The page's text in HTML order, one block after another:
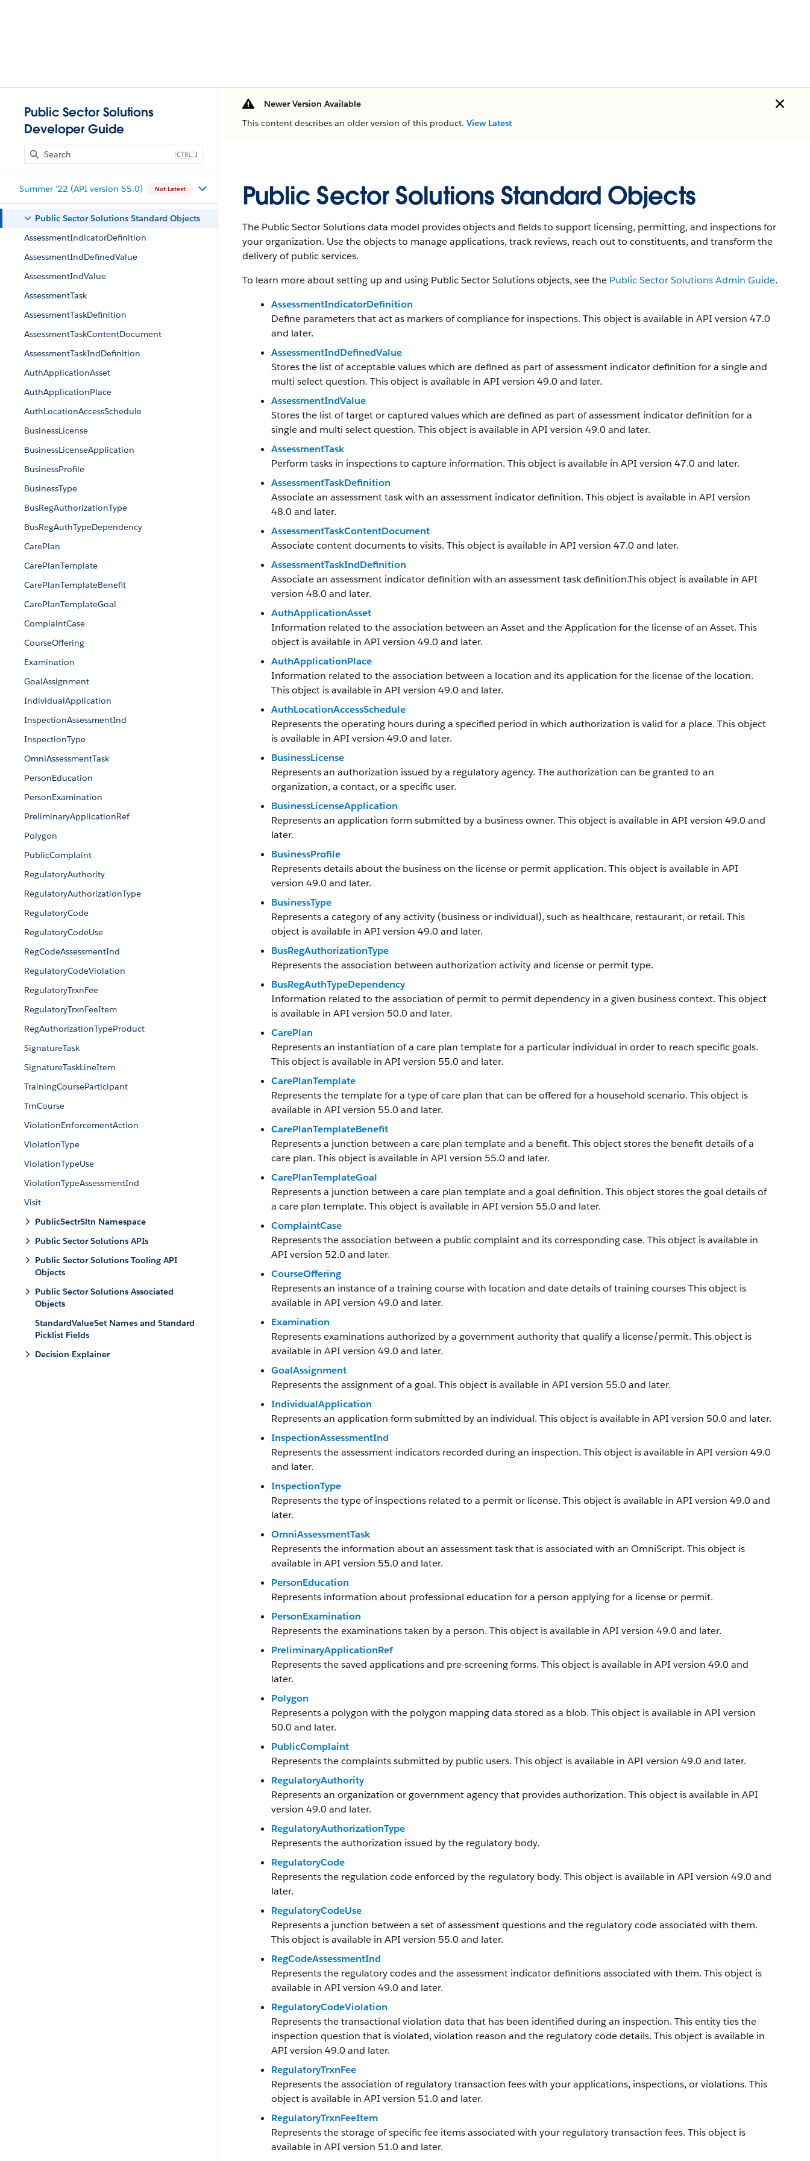
Public Sector Solutions
Developer Guide
J
Summer '22 (API version 55.0) Not Latest
Public Sector Solutions Standard Objects
AssessmentIndicatorDefinition
AssessmentIndDefinedValue
AssessmentIndValue
AssessmentTask
AssessmentTaskDefinition
AssessmentTaskContentDocument
AssessmentTaskIndDefinition
AuthApplicationAsset
AuthApplicationPlace
AuthLocationAccessSchedule
BusinessLicense
BusinessLicenseApplication
BusinessProfile
BusinessType
BusRegAuthorizationType
BusRegAuthTypeDependency
CarePlan
CarePlanTemplate
CarePlanTemplateBenefit
CarePlanTemplateGoal
ComplaintCase
CourseOffering
Examination
GoalAssignment
IndividualApplication
InspectionAssessmentInd
InspectionType
OmniAssessmentTask
PersonEducation
PersonExamination
PreliminaryApplicationRef
Polygon
PublicComplaint
RegulatoryAuthority
RegulatoryAuthorizationType
RegulatoryCode
RegulatoryCodeUse
RegCodeAssessmentInd
RegulatoryCodeViolation
RegulatoryTrxnFee
RegulatoryTrxnFeeItem
RegAuthorizationTypeProduct
SignatureTask
SignatureTaskLineItem
TrainingCourseParticipant
TrnCourse
ViolationEnforcementAction
ViolationType
ViolationTypeUse
ViolationTypeAssessmentInd
Visit
PublicSectrSltn Namespace
Public Sector Solutions APIs
Public Sector Solutions Tooling API
Objects
Public Sector Solutions Associated
Objects
StandardValueSet Names and Standard
Picklist Fields
Decision Explainer
Newer Version Available
This content describes an older version of this product. View Latest
Public Sector Solutions Standard Objects
The Public Sector Solutions data model provides objects and fields to support licensing, permitting, and inspections for
your organization. Use the objects to manage applications, track reviews, reach out to constituents, and transform the
delivery of public services.
To learn more about setting up and using Public Sector Solutions objects, see the Public Sector Solutions Admin Guide.
AssessmentIndicatorDefinition
Define parameters that act as markers of compliance for inspections. This object is available in API version 47.0
and later.
AssessmentIndDefinedValue
Stores the list of acceptable values which are defined as part of assessment indicator definition for a single and
multi select question. This object is available in API version 49.0 and later.
AssessmentIndValue
Stores the list of target or captured values which are defined as part of assessment indicator definition for a
single and multi select question. This object is available in API version 49.0 and later.
AssessmentTask
Perform tasks in inspections to capture information. This object is available in API version 47.0 and later.
AssessmentTaskDefinition
Associate an assessment task with an assessment indicator definition. This object is available in API version
48.0 and later.
AssessmentTaskContentDocument
Associate content documents to visits. This object is available in API version 47.0 and later.
AssessmentTaskIndDefinition
Associate an assessment indicator definition with an assessment task definition.This object is available in API
version 48.0 and later.
AuthApplicationAsset
Information related to the association between an Asset and the Application for the license of an Asset. This
object is available in API version 49.0 and later.
AuthApplicationPlace
Information related to the association between a location and its application for the license of the location.
This object is available in API version 49.0 and later.
AuthLocationAccessSchedule
Represents the operating hours during a specified period in which authorization is valid for a place. This object
is available in API version 49.0 and later.
BusinessLicense
Represents an authorization issued by a regulatory agency. The authorization can be granted to an
organization, a contact, or a specific user.
BusinessLicenseApplication
Represents an application form submitted by a business owner. This object is available in API version 49.0 and
later.
BusinessProfile
Represents details about the business on the license or permit application. This object is available in API
version 49.0 and later.
BusinessType
Represents a category of any activity (business or individual), such as healthcare, restaurant, or retail. This
object is available in API version 49.0 and later.
BusRegAuthorizationType
Represents the association between authorization activity and license or permit type.
BusRegAuthTypeDependency
Information related to the association of permit to permit dependency in a given business context. This object
is available in API version 50.0 and later.
CarePlan
Represents an instantiation of a care plan template for a particular individual in order to reach specific goals.
This object is available in API version 55.0 and later.
CarePlanTemplate
Represents the template for a type of care plan that can be offered for a household scenario. This object is
available in API version 55.0 and later.
CarePlanTemplateBenefit
Represents a junction between a care plan template and a benefit. This object stores the benefit details of a
care plan. This object is available in API version 55.0 and later.
CarePlanTemplateGoal
Represents a junction between a care plan template and a goal definition. This object stores the goal details of
a care plan template. This object is available in API version 55.0 and later.
ComplaintCase
Represents the association between a public complaint and its corresponding case. This object is available in
API version 52.0 and later.
CourseOffering
Represents an instance of a training course with location and date details of training courses This object is
available in API version 49.0 and later.
Examination
Represents examinations authorized by a government authority that qualify a license/permit. This object is
available in API version 49.0 and later.
GoalAssignment
Represents the assignment of a goal. This object is available in API version 55.0 and later.
IndividualApplication
Represents an application form submitted by an individual. This object is available in API version 50.0 and later.
InspectionAssessmentInd
Represents the assessment indicators recorded during an inspection. This object is available in API version 49.0
and later.
InspectionType
Represents the type of inspections related to a permit or license. This object is available in API version 49.0 and
later.
OmniAssessmentTask
Represents the information about an assessment task that is associated with an OmniScript. This object is
available in API version 55.0 and later.
PersonEducation
Represents information about professional education for a person applying for a license or permit.
PersonExamination
Represents the examinations taken by a person. This object is available in API version 49.0 and later.
PreliminaryApplicationRef
Represents the saved applications and pre-screening forms. This object is available in API version 49.0 and
later.
Polygon
Represents a polygon with the polygon mapping data stored as a blob. This object is available in API version
50.0 and later.
PublicComplaint
Represents the complaints submitted by public users. This object is available in API version 49.0 and later.
RegulatoryAuthority
Represents an organization or government agency that provides authorization. This object is available in API
version 49.0 and later.
RegulatoryAuthorizationType
Represents the authorization issued by the regulatory body.
RegulatoryCode
Represents the regulation code enforced by the regulatory body. This object is available in API version 49.0 and
later.
RegulatoryCodeUse
Represents a junction between a set of assessment questions and the regulatory code associated with them.
This object is available in API version 55.0 and later.
RegCodeAssessmentInd
Represents the regulatory codes and the assessment indicator definitions associated with them. This object is
available in API version 49.0 and later.
RegulatoryCodeViolation
Represents the transactional violation data that has been identified during an inspection. This entity ties the
inspection question that is violated, violation reason and the regulatory code details. This object is available in
API version 49.0 and later.
RegulatoryTrxnFee
Represents the association of regulatory transaction fees with your applications, inspections, or violations. This
object is available in API version 51.0 and later.
RegulatoryTrxnFeeItem
Represents the storage of specific fee items associated with your regulatory transaction fees. This object is
available in API version 51.0 and later.